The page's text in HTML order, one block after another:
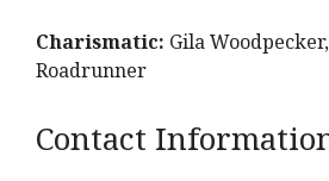
Charismatic: Gila
Roadrunner
Contact